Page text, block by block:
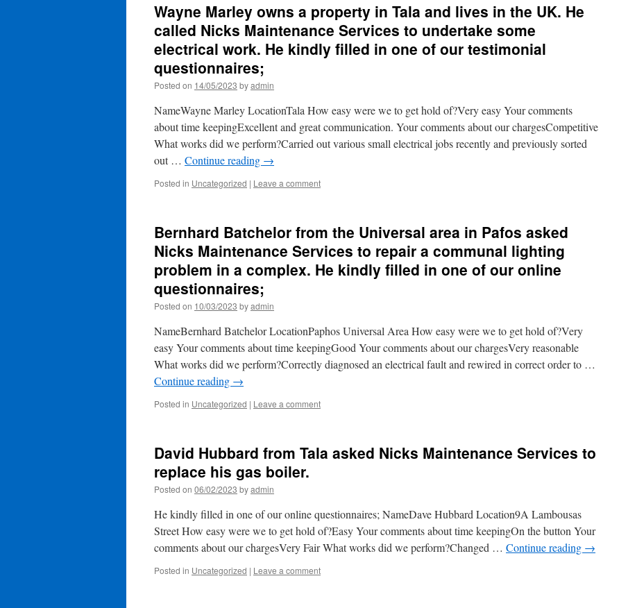
Wayne Marley owns a property in Tala and lives in the UK. He
called Nicks Maintenance Services to undertake some
electrical work. He kindly filled in one of our testimonial
questionnaires;
Posted on 14/05/2023 byadmin
NameWayne Marley LocationTala How easy were we to get hold of?Very easy Your comments
about time keepingExcellent and great communication. Your comments about our chargesCompetitive
What works did we perform?Carried out various small electrical jobs recently and previously sorted
out … Continue reading →
Posted in Uncategorized | Leave a comment
Bernhard Batchelor from the Universal area in Pafos asked
Nicks Maintenance Services to repair a communal lighting
problem in a complex. He kindly filled in one of our online
questionnaires;
Posted on 10/03/2023 byadmin
NameBernhard Batchelor LocationPaphos Universal Area How easy were we to get hold of?Very
easy Your comments about time keepingGood Your comments about our chargesVery reasonable
What works did we perform?Correctly diagnosed an electrical fault and rewired in correct order to …
Continue reading →
Posted in Uncategorized | Leave a comment
David Hubbard from Tala asked Nicks Maintenance Services to
replace his gas boiler.
Posted on 06/02/2023 byadmin
He kindly filled in one of our online questionnaires; NameDave Hubbard Location9A Lambousas
Street How easy were we to get hold of?Easy Your comments about time keepingOn the button Your
comments about our chargesVery Fair What works did we perform?Changed … Continue reading →
Posted in Uncategorized | Leave a comment